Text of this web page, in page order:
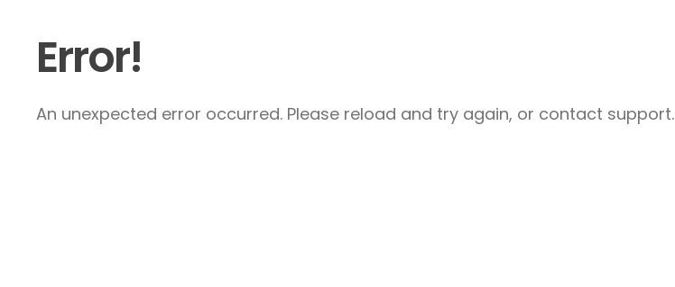
Error!
An unexpected error occurred. Please reload and try again, or contact support.